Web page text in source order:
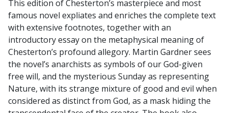
Gardner
by
G.
K.
CHESTERTON
quantity
This edition of Chesterton’s masterpiece and most
famous novel expliates and enriches the complete text
with extensive footnotes, together with an
introductory essay on the metaphysical meaning of
Chesterton’s profound allegory. Martin Gardner sees
the novel’s anarchists as symbols of our God-given
free will, and the mysterious Sunday as representing
Nature, with its strange mixture of good and evil when
considered as distinct from God, as a mask hiding the